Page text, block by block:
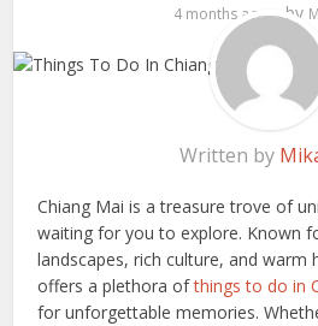
4 months ago by
Written by
Chiang Mai is a treasure trove of
waiting for you to explore. Known
landscapes, rich culture, and warm
offers a plethora ofthings to do in
for unforgettable memories.